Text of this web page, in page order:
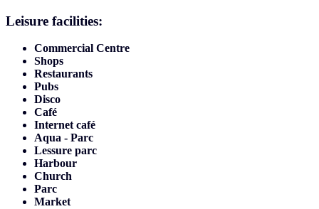
Leisure facilities:
Commercial Centre
Shops
Restaurants
Pubs
Disco
Café
Internet café
Aqua - Parc
Lessure parc
Harbour
Church
Parc
Market